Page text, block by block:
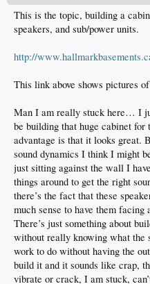
This is the topic, building a
speakers, and sub/power units.
http://
This link above shows pictures
Man I am really stuck here… I
be building that huge cabinet
advantage is that it looks great.
sound dynamics I think I might
just sitting against the wall I
things around to get the right
there’s the fact that these
much sense to have them
There’s just something about
without really knowing what
work to do without having the
build it and it sounds like crap,
vibrate or crack, I am stuck,